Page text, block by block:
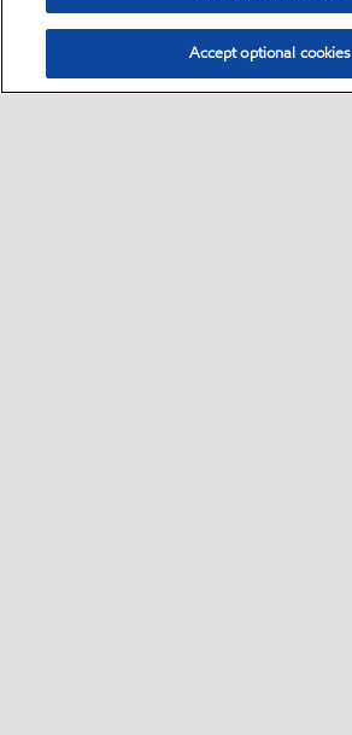
Accept optional cookies